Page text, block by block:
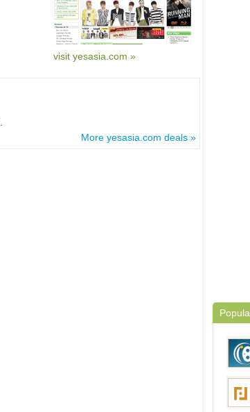
visit yesasia.com »
More yesasia.com deals »